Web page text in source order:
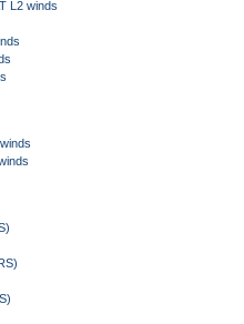
L2 winds